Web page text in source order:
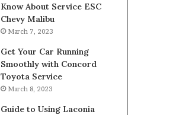
Know About Service ESC
Chevy Malibu
March 7, 2023
Get Your Car Running
Smoothly with Concord
Toyota Service
March 8, 2023
Guide to Using Laconia